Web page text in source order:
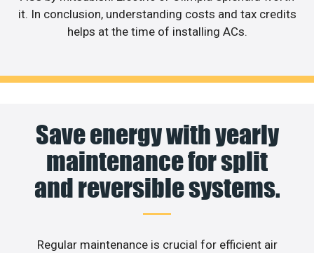
it. In conclusion, understanding costs and tax credits
helps at the time of installing ACs.
Save energy with yearly
maintenance for split
and reversible systems.
Regular maintenance is crucial for efficient air